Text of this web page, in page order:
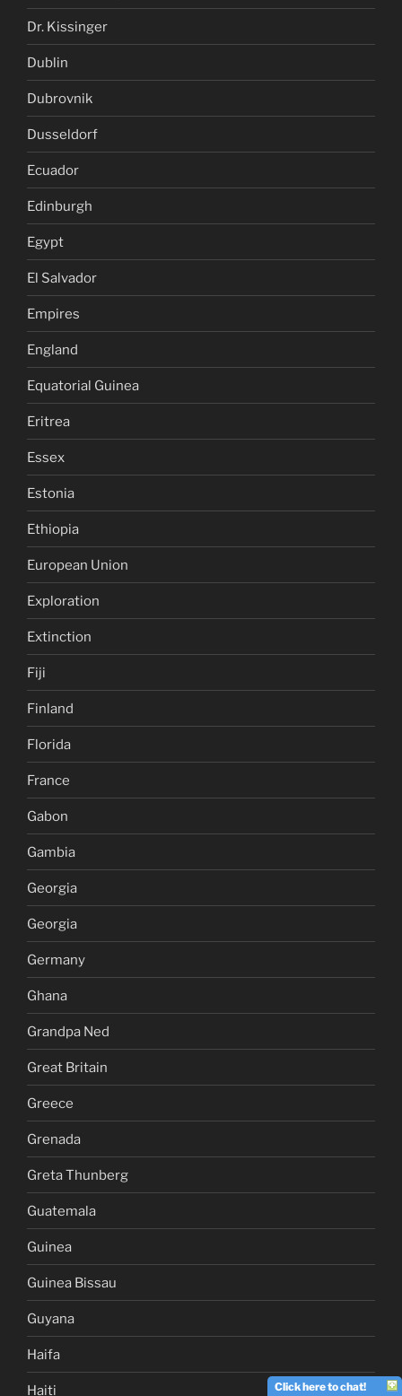
Dr. Kissinger
Dublin
Dubrovnik
Dusseldorf
Ecuador
Edinburgh
Egypt
El Salvador
Empires
England
Equatorial Guinea
Eritrea
Essex
Estonia
Ethiopia
European Union
Exploration
Extinction
Fiji
Finland
Florida
France
Gabon
Gambia
Georgia
Georgia
Germany
Ghana
Grandpa Ned
Great Britain
Greece
Grenada
Greta Thunberg
Guatemala
Guinea
Guinea Bissau
Guyana
Haifa
Haiti Click here to chat!